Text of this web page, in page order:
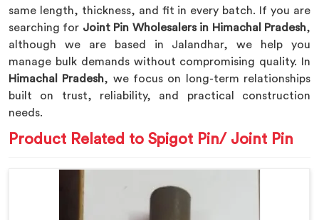
same length, thickness, and fit in every batch. If you are
searching for Joint Pin Wholesalers in Himachal Pradesh,
although we are based in Jalandhar, we help you
manage bulk demands without compromising quality. In
Himachal Pradesh, we focus on long-term relationships
built on trust, reliability, and practical construction
needs.
Product Related to Spigot Pin/ Joint Pin